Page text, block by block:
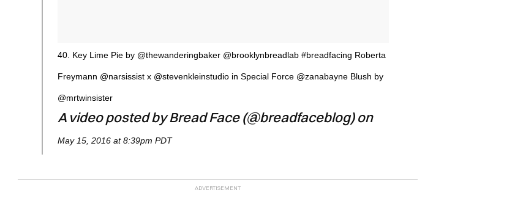
40. Key Lime Pie by @thewanderingbaker @brooklynbreadlab #breadfacing Roberta
Freymann @narsissist x @stevenkleinstudio in Special Force @zanabayne Blush by
@mrtwinsister
A video posted by Bread Face (@breadfaceblog) on
May 15, 2016 at 8:39pm PDT